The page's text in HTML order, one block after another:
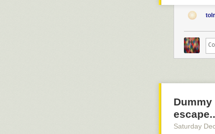
with your
a single
slate and
decision:
Saturday